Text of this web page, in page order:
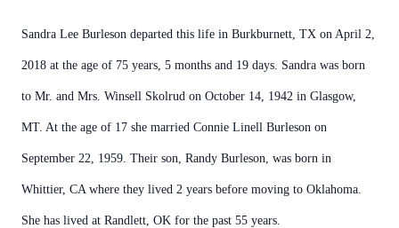
Sandra Lee Burleson departed this life in Burkburnett, TX on April 2,
2018 at the age of 75 years, 5 months and 19 days. Sandra was born
to Mr. and Mrs. Winsell Skolrud on October 14, 1942 in Glasgow,
MT. At the age of 17 she married Connie Linell Burleson on
September 22, 1959. Their son, Randy Burleson, was born in
Whittier, CA where they lived 2 years before moving to Oklahoma.
She has lived at Randlett, OK for the past 55 years.